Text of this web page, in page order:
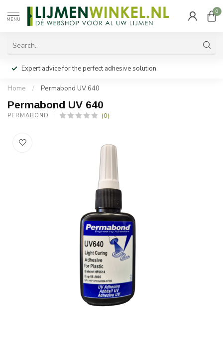
MENU
0
Expert advice for the perfect adhesive solution.
Home / Permabond UV 640
Permabond UV 640
PERMABOND (0)